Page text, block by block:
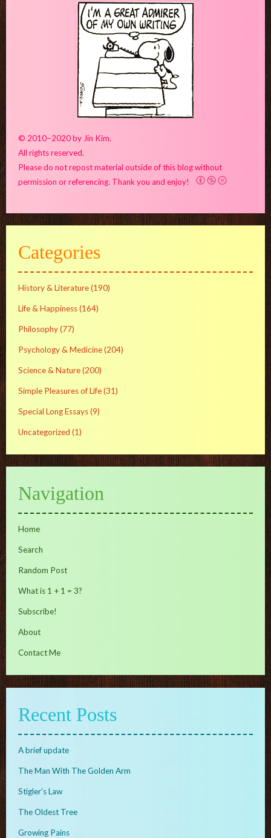
© 2010–2020 by Jin Kim.
All rights reserved.
Please do not repost material outside of this blog without
permission or referencing. Thank you and enjoy!
Categories
History & Literature(190)
Life & Happiness(164)
Philosophy(77)
Psychology & Medicine(204)
Science & Nature(200)
Simple Pleasures of Life(31)
Special Long Essays(9)
Uncategorized (1)
Navigation
Home
Search
Random Post
What is 1 + 1 = 3?
Subscribe!
About
Contact Me
Recent Posts
A brief update
The Man With The Golden Arm
Stigler’s Law
The Oldest Tree
Growing Pains